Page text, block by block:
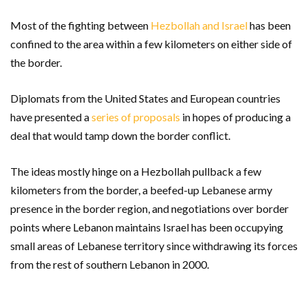
Most of the fighting between Hezbollah and Israelhas been
confined to the area within a few kilometers on either side of
the border.
Diplomats from the United States and European countries
have presented aseries of proposals in hopes of producing a
deal that would tamp down the border conflict.
The ideas mostly hinge on a Hezbollah pullback a few
kilometers from the border, a beefed-up Lebanese army
presence in the border region, and negotiations over border
points where Lebanon maintains Israel has been occupying
small areas of Lebanese territory since withdrawing its forces
from the rest of southern Lebanon in 2000.